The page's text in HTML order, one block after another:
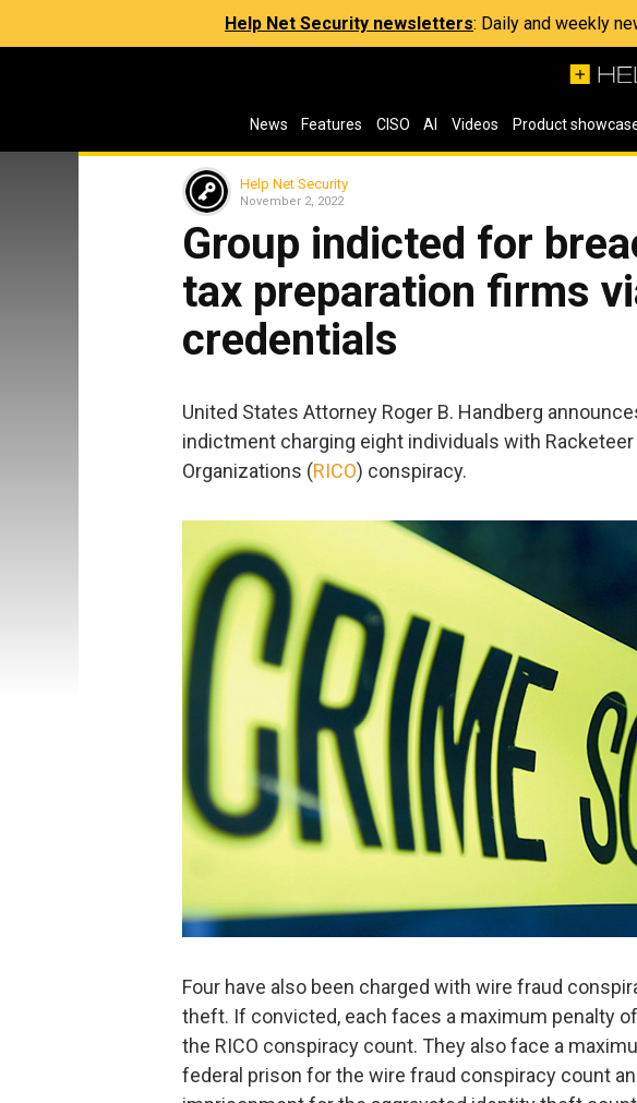
Help Net Security newsletters: Daily and weekly
News Features CISO AI Videos Product
Help Net Security
November 2, 2022
Group indicted for
tax preparation firms
credentials
United States Attorney Roger B. Handberg
indictment charging eight individuals with
Organizations (RICO) conspiracy.
Four have also been charged with wire fraud
theft. If convicted, each faces a maximum penalty
the RICO conspiracy count. They also face a
federal prison for the wire fraud conspiracy count